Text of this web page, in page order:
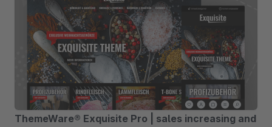
ThemeWare® Exquisite Pro | sales increasing and